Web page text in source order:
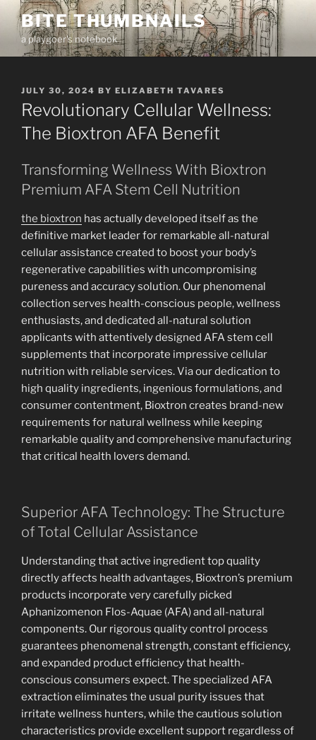
Skip
content
BITE THUMBNAILS
a playgoer's notebook
POSTED
ON
JULY 30, 2024 BY ELIZABETH TAVARES
Revolutionary Cellular Wellness:
The Bioxtron AFA Benefit
Transforming Wellness With Bioxtron
Premium AFA Stem Cell Nutrition
the bioxtron has actually developed itself as the
definitive market leader for remarkable all-natural
cellular assistance created to boost your body’s
regenerative capabilities with uncompromising
pureness and accuracy solution. Our phenomenal
collection serves health-conscious people, wellness
enthusiasts, and dedicated all-natural solution
applicants with attentively designed AFA stem cell
supplements that incorporate impressive cellular
nutrition with reliable services. Via our dedication to
high quality ingredients, ingenious formulations, and
consumer contentment, Bioxtron creates brand-new
requirements for natural wellness while keeping
remarkable quality and comprehensive manufacturing
that critical health lovers demand.
Superior AFA Technology: The Structure
of Total Cellular Assistance
Understanding that active ingredient top quality
directly affects health advantages, Bioxtron’s premium
products incorporate very carefully picked
Aphanizomenon Flos-Aquae (AFA) and all-natural
components. Our rigorous quality control process
guarantees phenomenal strength, constant efficiency,
and expanded product efficiency that health-
conscious consumers expect. The specialized AFA
extraction eliminates the usual purity issues that
irritate wellness hunters, while the cautious solution
characteristics provide excellent support regardless of